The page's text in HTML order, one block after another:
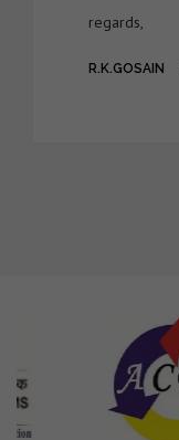
regards,
R.K.GOSAIN